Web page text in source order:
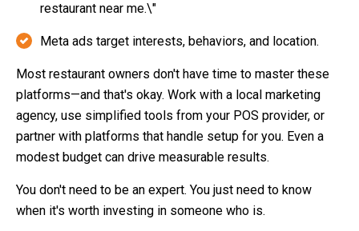
restaurant near me.\"
Meta ads target interests, behaviors, and location.
Most restaurant owners don't have time to master these
platforms—and that's okay. Work with a local marketing
agency, use simplified tools from your POS provider, or
partner with platforms that handle setup for you. Even a
modest budget can drive measurable results.
You don't need to be an expert. You just need to know
when it's worth investing in someone who is.